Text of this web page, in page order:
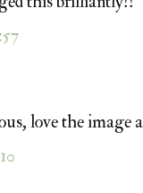
love the image